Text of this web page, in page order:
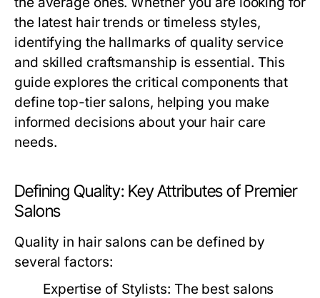
the latest hair trends or timeless styles,
identifying the hallmarks of quality service
and skilled craftsmanship is essential. This
guide explores the critical components that
define top-tier salons, helping you make
informed decisions about your hair care
needs.
Defining Quality: Key Attributes of Premier
Salons
Quality in hair salons can be defined by
several factors:
Expertise of Stylists: The best salons